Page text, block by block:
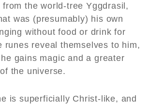
the world-tree Yggdrasil,
was (presumably) his own
without food or drink for
runes reveal themselves to him,
gains magic and a greater
the universe.
is superficially Christ-like, and